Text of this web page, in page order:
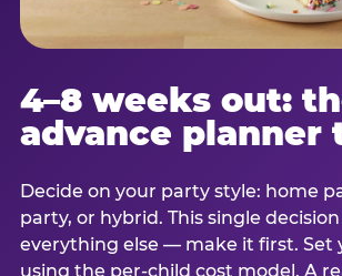
4–8 weeks out:
advance planner
Decide on your party style: home
party, or hybrid. This single
everything else — make it first. Set
using the per-child cost model. A